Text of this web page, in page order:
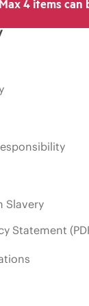
Max 4 items can
Slavery
Statement